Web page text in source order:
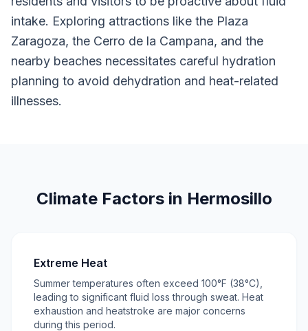
intake. Exploring attractions like the Plaza
Zaragoza, the Cerro de la Campana, and the
nearby beaches necessitates careful hydration
planning to avoid dehydration and heat-related
illnesses.
Climate Factors in Hermosillo
Extreme Heat
Summer temperatures often exceed 100°F (38°C),
leading to significant fluid loss through sweat. Heat
exhaustion and heatstroke are major concerns
during this period.